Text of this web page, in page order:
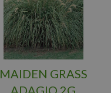
MAIDEN GRASS
ADAGIO 2G